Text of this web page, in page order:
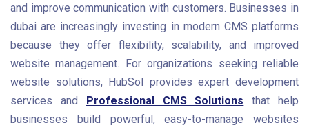
and improve communication with customers. Businesses in
dubai are increasingly investing in modern CMS platforms
because they offer flexibility, scalability, and improved
website management. For organizations seeking reliable
website solutions, HubSol provides expert development
services and Professional CMS Solutions that help
businesses build powerful, easy-to-manage websites